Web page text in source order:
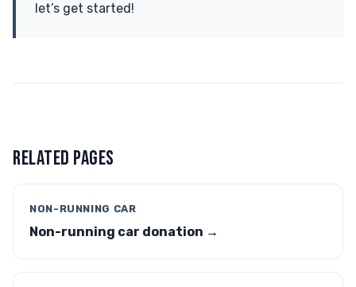
let’s get started!
RELATED PAGES
NON-RUNNING CAR
Non-running car donation →